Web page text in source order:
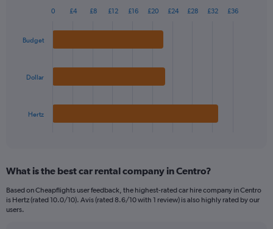
axis
displaying
Range:
with
The
Range:
categories.
The
Budget
Dollar
Hertz
0 £4 £8 £12 £16 £20 £24 £28 £32 £36
What is the best car rental company in Centro?
Based on Cheapflights user feedback, the highest-rated car hire company in Centro
is Hertz (rated 10.0/10). Avis (rated 8.6/10 with 1 review) is also highly rated by our
users.